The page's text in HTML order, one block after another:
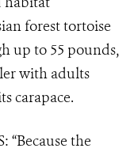
forest tortoise
up to 55 pounds,
with adults
carapace.
“Because the